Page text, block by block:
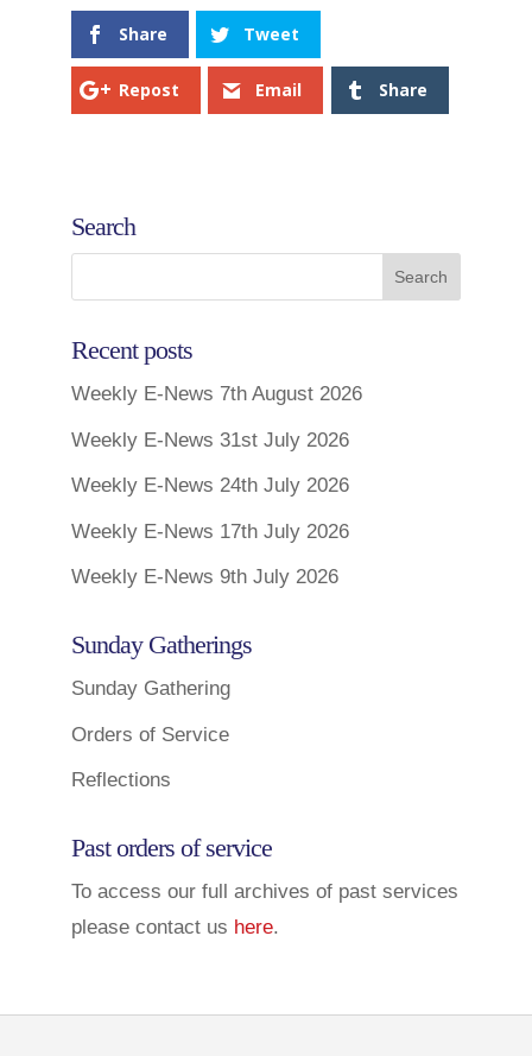
Share Tweet
Repost Email Share
Search
Recent posts
Weekly E-News 7th August 2026
Weekly E-News 31st July 2026
Weekly E-News 24th July 2026
Weekly E-News 17th July 2026
Weekly E-News 9th July 2026
Sunday Gatherings
Sunday Gathering
Orders of Service
Reflections
Past orders of service
To access our full archives of past services
please contact us here.